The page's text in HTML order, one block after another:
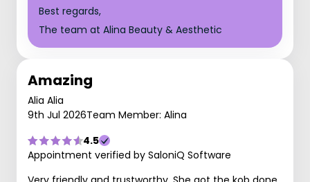
Best regards,
The team at Alina Beauty & Aesthetic
Amazing
Alia Alia
9th Jul 2026Team Member: Alina
4.5
Appointment verified by SaloniQ Software